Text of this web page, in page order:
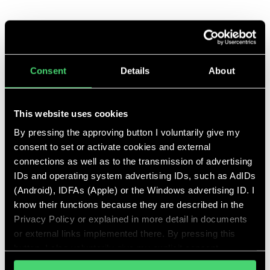
Consent Details About
This website uses cookies
By pressing the approving button I voluntarily give my
consent to set or activate cookies and external
connections as well as to the transmission of advertising
IDs and operating system advertising IDs, such as AdIDs
(Android), IDFAs (Apple) or the Windows advertising ID. I
know their functions because they are described in the
Privacy Policy or explained in more detail in documents
or external links implemented there. By pressing this
button, I also voluntarily give my explicit consent
pursuant to Article 49 (1) (1) (a) GDPR for personalized
Talent Tree GmbH
Further services
Clients
As part of the start-up scene, we find the right